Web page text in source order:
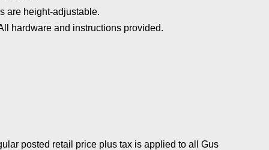
are height-adjustable.
hardware and instructions provided.
posted retail price plus tax is applied to all Gus